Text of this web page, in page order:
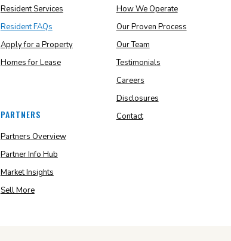
Resident Services
Resident FAQs
Apply for a Property
Homes for Lease
PARTNERS
Partners Overview
Partner Info Hub
Market Insights
Sell More
How We Operate
Our Proven Process
Our Team
Testimonials
Careers
Disclosures
Contact